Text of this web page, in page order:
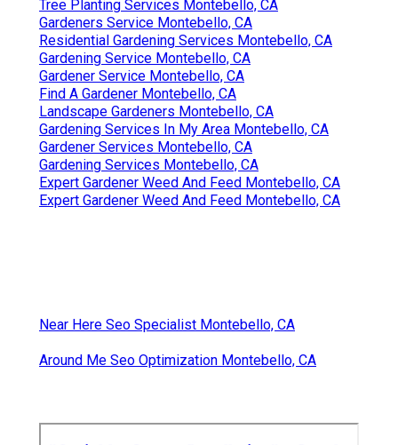
Tree Planting Services Montebello, CA
Gardeners Service Montebello, CA
Residential Gardening Services Montebello, CA
Gardening Service Montebello, CA
Gardener Service Montebello, CA
Find A Gardener Montebello, CA
Landscape Gardeners Montebello, CA
Gardening Services In My Area Montebello, CA
Gardener Services Montebello, CA
Gardening Services Montebello, CA
Expert Gardener Weed And Feed Montebello, CA
Expert Gardener Weed And Feed Montebello, CA
Near Here Seo Specialist Montebello, CA
Around Me Seo Optimization Montebello, CA